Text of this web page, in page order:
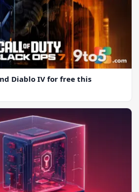
Diablo IV for free this